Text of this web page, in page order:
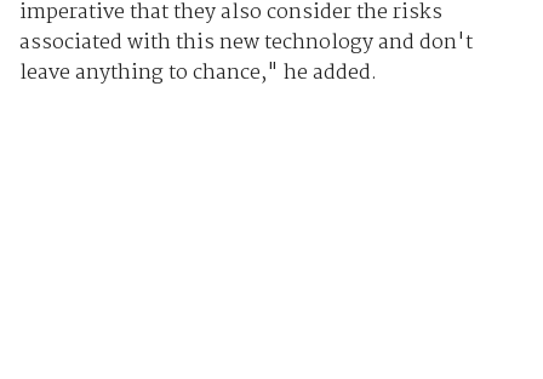
imperative that they also consider the risks
associated with this new technology and don't
leave anything to chance," he added.